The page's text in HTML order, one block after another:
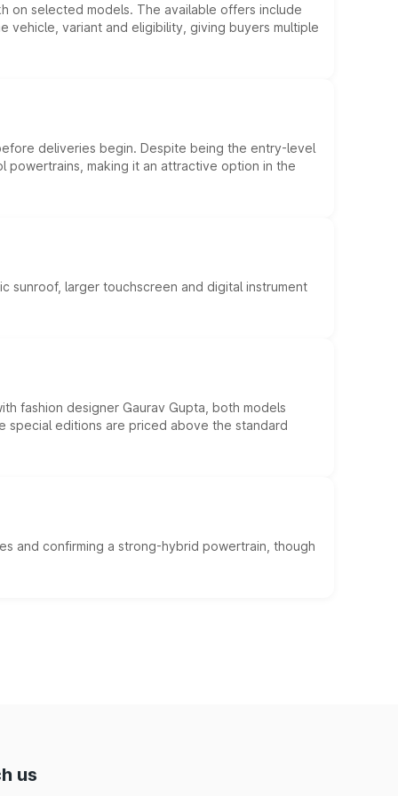
on selected models. The available offers include
variant and eligibility, giving buyers multiple
deliveries begin. Despite being the entry-level
making it an attractive option in the
sunroof, larger touchscreen and digital instrument
fashion designer Gaurav Gupta, both models
special editions are priced above the standard
and confirming a strong-hybrid powertrain, though
us